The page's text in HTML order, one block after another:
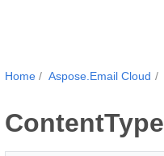
Home Aspose.Email Cloud
ContentType